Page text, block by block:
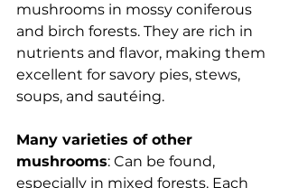
mushrooms in mossy coniferous
and birch forests. They are rich in
nutrients and flavor, making them
excellent for savory pies, stews,
soups, and sautéing.
Many varieties of other
mushrooms: Can be found,
especially in mixed forests. Each